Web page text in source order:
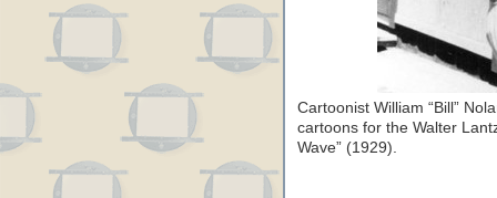
Cartoonist William “Bill”
cartoons for the Walter
Wave” (1929).